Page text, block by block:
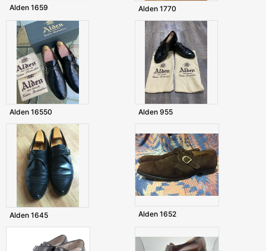
Alden 1659 Alden 1770
Alden 16550 Alden 955
Alden 1645 Alden 1652